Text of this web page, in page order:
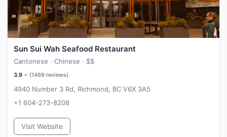
Sun Sui Wah Seafood Restaurant
Cantonese · Chinese · $$
3.9 ⭐ (1469 reviews)
4940 Number 3 Rd, Richmond, BC V6X 3A5
+1 604-273-8208
Visit Website